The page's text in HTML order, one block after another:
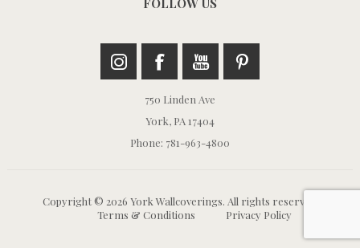
FOLLOW US
750 Linden Ave
York, PA 17404
Phone: 781-963-4800
Copyright © 2026 York Wallcoverings. All rights reserved.
Terms & Conditions
Privacy Policy